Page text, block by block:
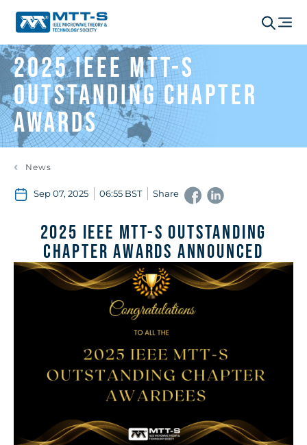
2025 IEEE MTT-S
Outstanding Chapter
Awards
News
Sep 07, 2025 06:55 BST Share
2025 IEEE MTT-S Outstanding
Chapter Awards Announced